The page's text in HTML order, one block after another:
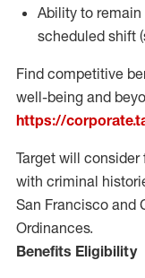
Ability to remain
scheduled shift
Find competitive
well-being and
https://
Target will
with criminal
San Francisco and
Ordinances.
Benefits Eligibility